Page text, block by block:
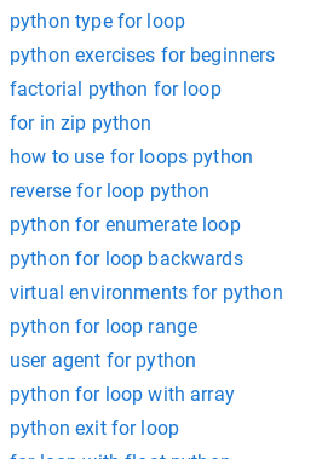
python type for loop
python exercises for beginners
factorial python for loop
for in zip python
how to use for loops python
reverse for loop python
python for enumerate loop
python for loop backwards
virtual environments for python
python for loop range
user agent for python
python for loop with array
python exit for loop